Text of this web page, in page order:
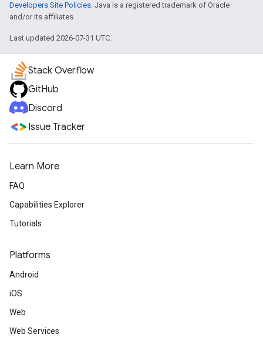
Developers Site Policies. Java is a registered trademark of Oracle
and/or its affiliates.
Last updated 2026-07-31 UTC.
Stack Overflow
GitHub
Discord
Issue Tracker
Learn More
FAQ
Capabilities Explorer
Tutorials
Platforms
Android
iOS
Web
Web Services